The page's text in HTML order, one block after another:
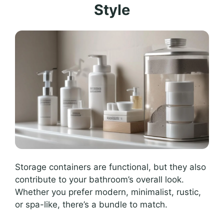
Style
Storage containers are functional, but they also
contribute to your bathroom’s overall look.
Whether you prefer modern, minimalist, rustic,
or spa-like, there’s a bundle to match.